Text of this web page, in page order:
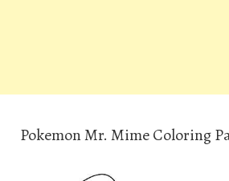
Pokemon Mr. Mime Coloring